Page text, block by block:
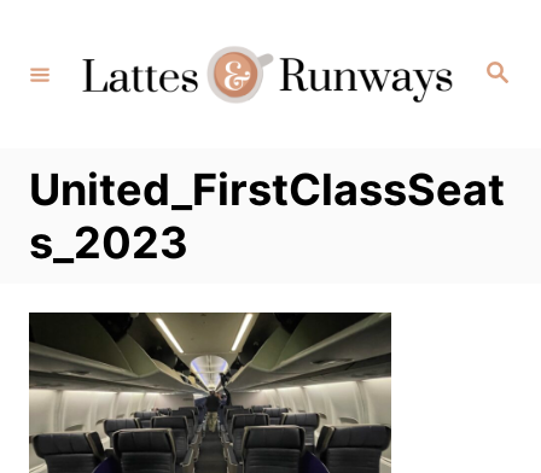
Content
Search
United_FirstClassSeat
s_2023